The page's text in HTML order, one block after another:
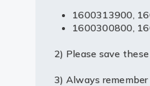
1600313900,
1600300800,
2) Please save
3) Always